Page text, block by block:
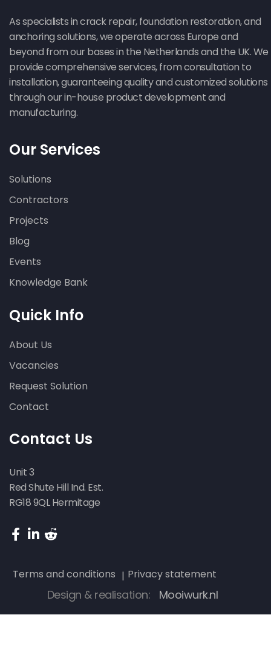
As specialists in crack repair, foundation restoration, and
anchoring solutions, we operate across Europe and
beyond from our bases in the Netherlands and the UK. We
provide comprehensive services, from consultation to
installation, guaranteeing quality and customized solutions
through our in-house product development and
manufacturing.
Our Services
Solutions
Contractors
Projects
Blog
Events
Knowledge Bank
Quick Info
About Us
Vacancies
Request Solution
Contact
Contact Us
Unit 3
Red Shute Hill Ind. Est.
RG18 9QL Hermitage
Terms and conditions Privacy statement
Design & realisation: Mooiwurk.nl